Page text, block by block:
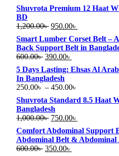
Shuvrota Premium 12 Haat
BD
1,200.00৳ 950.00৳
Smart Lumber Corset Belt –
Back Support Belt in
600.00৳ 390.00৳
5 Days Lasting: Ehsas Al
In Bangladesh
250.00৳ – 450.00৳
Shuvrota Standard 8.5 Haat
Bangladesh
1,000.00৳ 750.00৳
Comfort Abdominal Support
Abdominal Belt & Abdominal
600.00৳ 350.00৳